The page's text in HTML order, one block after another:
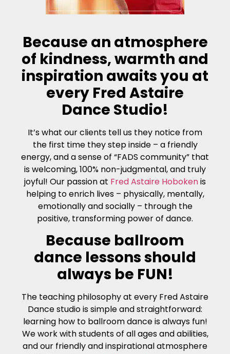
Because an atmosphere
of kindness, warmth and
inspiration awaits you at
every Fred Astaire
Dance Studio!
It’s what our clients tell us they notice from
the first time they step inside – a friendly
energy, and a sense of “FADS community” that
is welcoming, 100% non-judgmental, and truly
joyful! Our passion at Fred Astaire Hobokenis
helping to enrich lives – physically, mentally,
emotionally and socially – through the
positive, transforming power of dance.
Because ballroom
dance lessons should
always be FUN!
The teaching philosophy at every Fred Astaire
Dance studio is simple and straightforward:
learning how to ballroom dance is always fun!
We work with students of all ages and abilities,
and our friendly and inspirational atmosphere